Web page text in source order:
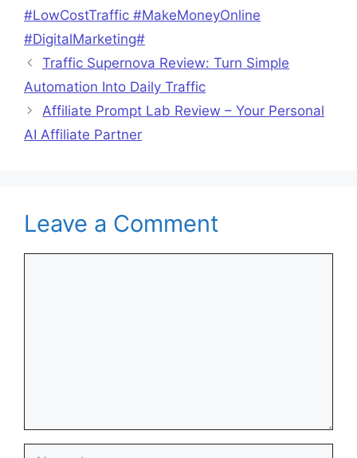
#LowCostTraffic #MakeMoneyOnline
#DigitalMarketing#
Traffic Supernova Review: Turn Simple
Automation Into Daily Traffic
Affiliate Prompt Lab Review – Your Personal
AI Affiliate Partner
Leave a Comment
Name